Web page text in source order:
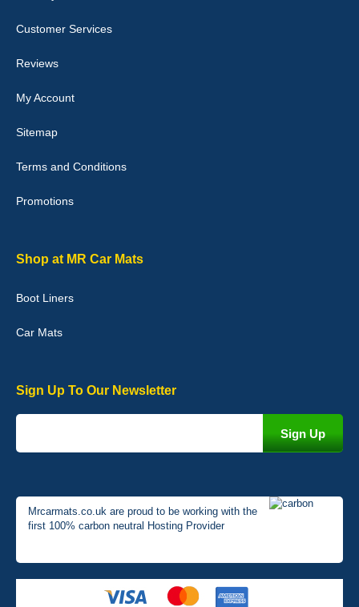
Good quality, nice colour trim. Quick delivery. Overall very pleased
02-Jan-26
Graeme Cavanagh
Customer Services
Reviews
My Account
Sitemap
Terms and Conditions
Promotions
Shop at MR Car Mats
Boot Liners
Car Mats
Sign Up To Our Newsletter
Mrcarmats.co.uk are proud to be working with the
first 100% carbon neutral Hosting Provider